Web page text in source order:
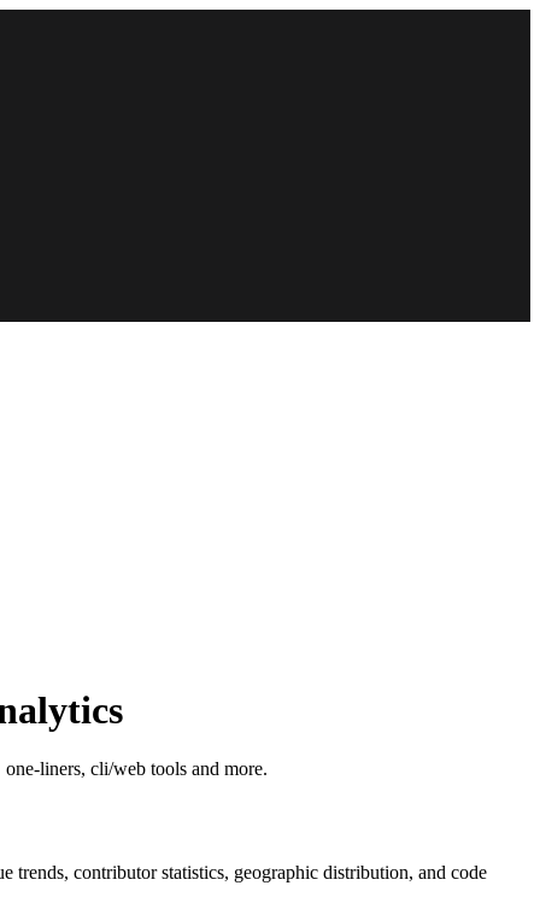
liners, cli/web tools and more.
trends, contributor statistics, geographic distribution, and code